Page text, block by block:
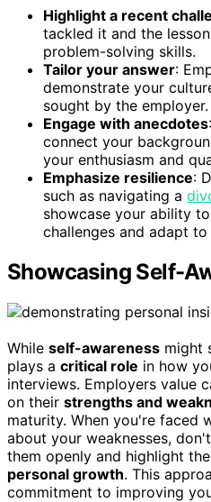
Highlight a recent
tackled it and the
problem-solving skills.
Tailor your answer:
demonstrate your
sought by the employer.
Engage with anecdotes
connect your
your enthusiasm and
Emphasize resilience:
such as navigating a
showcase your ability
challenges and adapt
Showcasing Self-
While self-awareness might
plays a critical role in how
interviews. Employers value
on their strengths and
maturity. When you're faced
about your weaknesses,
them openly and highlight
personal growth. This
commitment to improving